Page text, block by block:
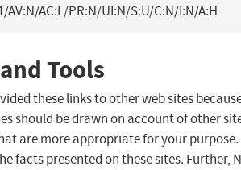
AV:N/AC:L/PR:N/UI:N/S:U/C:N/I:N/A:H
Tools
these links to other web sites
should be drawn on account of other
are more appropriate for your purpose.
facts presented on these sites. Further,